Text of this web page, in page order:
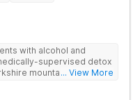
with alcohol and
supervised detox
mountains. Uses
if they relapse.
... View More